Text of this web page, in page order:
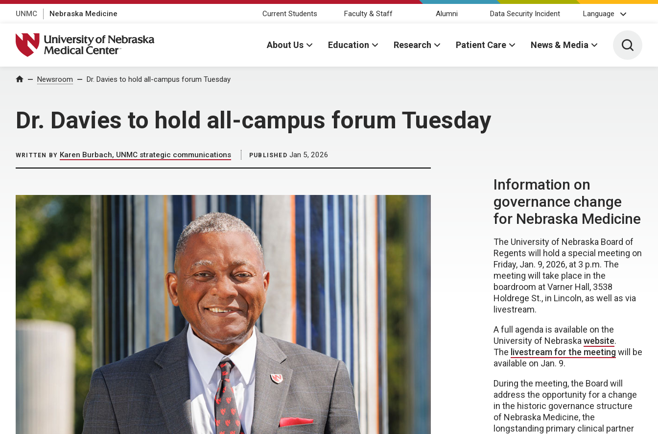
UNMC Nebraska Medicine Current Students Faculty & Staff Alumni Data Security Incident Language
University of Nebraska Medical Center
About Us Education Research Patient Care News & Media Toggle
Home Newsroom Dr. Davies to hold all-campus forum Tuesday
Dr. Davies to hold all-campus forum Tuesday
WRITTEN BY Karen Burbach, UNMC strategic communications PUBLISHED Jan 5, 2026
Information on
governance change
for Nebraska Medicine
The University of Nebraska Board of
Regents will hold a special meeting on
Friday, Jan. 9, 2026, at 3 p.m. The
meeting will take place in the
boardroom at Varner Hall, 3538
Holdrege St., in Lincoln, as well as via
livestream.
A full agenda is available on the
University of Nebraska website.
The livestream for the meetingwill be
available on Jan. 9.
During the meeting, the Board will
address the opportunity for a change
in the historic governance structure
of Nebraska Medicine, the
longstanding primary clinical partner